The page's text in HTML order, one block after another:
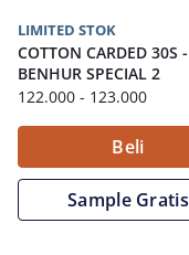
LIMITED STOK
COTTON CARDED 30S -
BENHUR SPECIAL 2
122.000 - 123.000
Beli
Sample Gratis